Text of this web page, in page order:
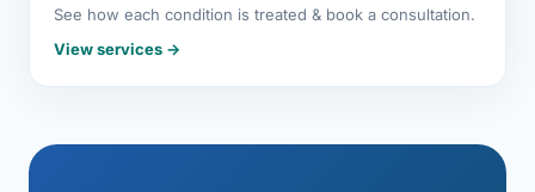
See how each condition is treated & book a consultation.
View services →